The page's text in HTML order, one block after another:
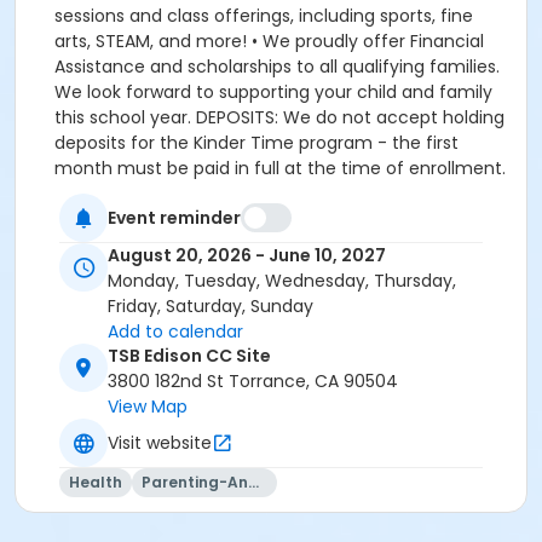
Event reminder
August 20, 2026 - June 10, 2027
Monday, Tuesday, Wednesday, Thursday,
Friday, Saturday, Sunday
Add to calendar
TSB Edison CC Site
3800 182nd St Torrance, CA 90504
View Map
Visit website
Health Parenting-And-Family